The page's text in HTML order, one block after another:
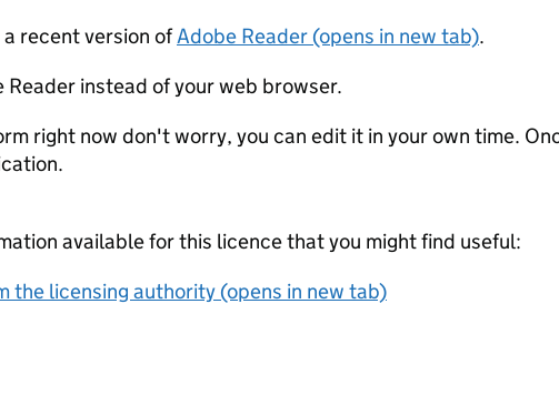
recent version ofAdobe Reader (opens in new tab).
Reader instead of your web browser.
right now don't worry, you can edit it in your own time.
available for this licence that you might find useful:
the licensing authority (opens in new tab)